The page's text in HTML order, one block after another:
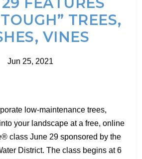
TREES,
VINES
Jun 25, 2021
low-maintenance trees,
your landscape at a free, online
class June 29 sponsored by the
District. The class begins at 6